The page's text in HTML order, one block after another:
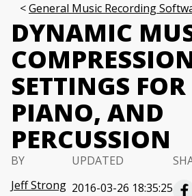
General Music Recording
DYNAMIC
SETTINGS
PIANO, AND
PERCUSSION
BY
Jeff Strong
UPDATED
2016-03-26 18:35:25